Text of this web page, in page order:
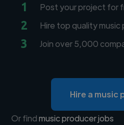
1 Post your project for
2 Hire top quality music
3 Join over 5,000
Hire a music
Or findmusic producer jobs